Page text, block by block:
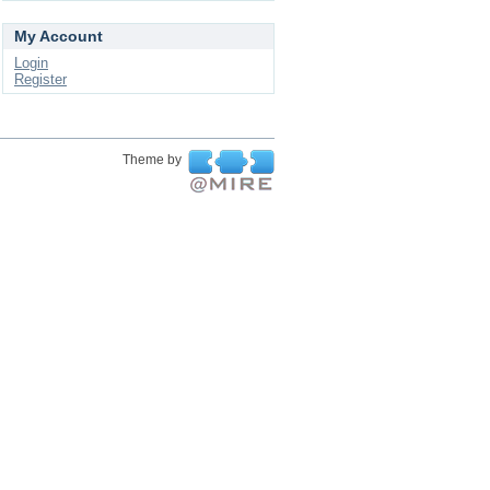
My Account
Login
Register
Theme by